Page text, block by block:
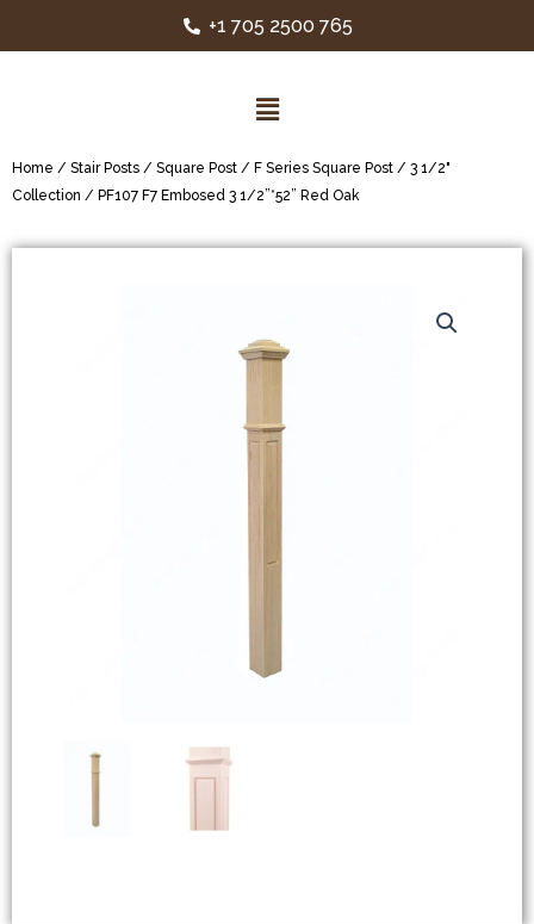
+1 705 2500 765
Home / Stair Posts / Square Post / F Series Square Post / 3 1/2"
Collection / PF107 F7 Embosed 3 1/2”*52” Red Oak